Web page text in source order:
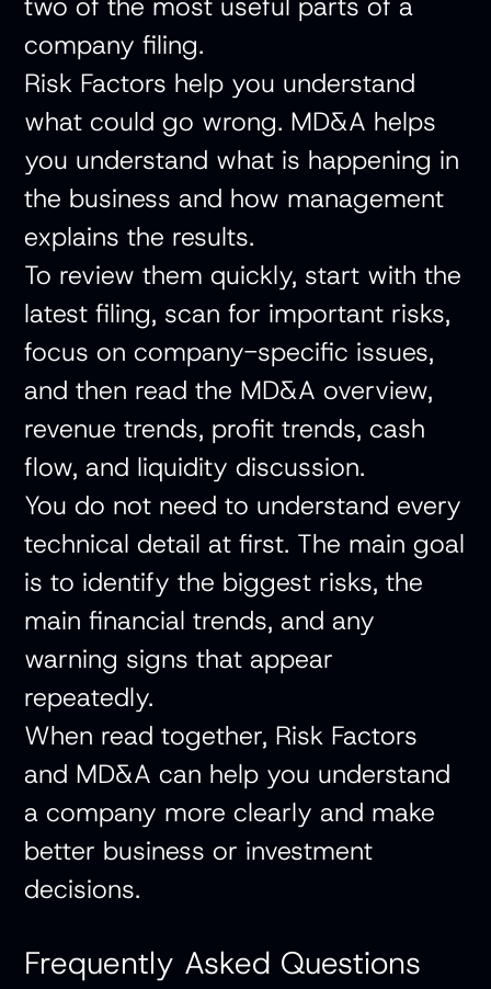
company filing.
Risk Factors help you understand
what could go wrong. MD&A helps
you understand what is happening in
the business and how management
explains the results.
To review them quickly, start with the
latest filing, scan for important risks,
focus on company-specific issues,
and then read the MD&A overview,
revenue trends, profit trends, cash
flow, and liquidity discussion.
You do not need to understand every
technical detail at first. The main goal
is to identify the biggest risks, the
main financial trends, and any
warning signs that appear
repeatedly.
When read together, Risk Factors
and MD&A can help you understand
a company more clearly and make
better business or investment
decisions.
Frequently Asked Questions